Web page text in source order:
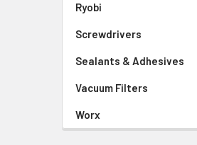
Ryobi
Screwdrivers
Sealants & Adhesives
Vacuum Filters
Worx